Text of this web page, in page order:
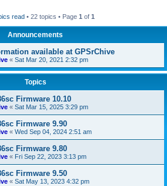
read • 22 topics • Page 1 of 1
Announcements
available at GPSrChive
« Sat Mar 20, 2021 2:32 pm
Topics
Firmware 10.10
« Sat Mar 15, 2025 3:29 pm
Firmware 9.90
« Wed Sep 04, 2024 2:51 am
Firmware 9.80
« Fri Sep 22, 2023 3:13 pm
Firmware 9.50
« Sat May 13, 2023 4:32 pm